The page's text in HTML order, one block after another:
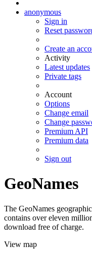
anonymous
Sign in
Reset
Create an
Activity
Latest updates
Private tags
Account
Options
Change email
Change
Premium API
Premium data
Sign out
GeoNames
The GeoNames
contains over eleven
download free of charge.
View map